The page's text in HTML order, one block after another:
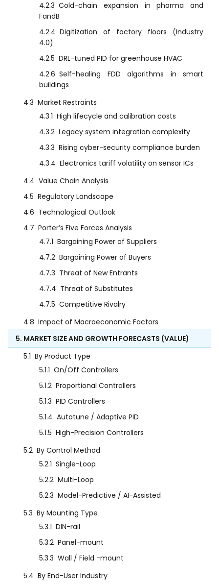
4.2.3 Cold-chain expansion in pharma and
FandB
4.2.4 Digitization of factory floors (Industry
4.0)
4.2.5 DRL-tuned PID for greenhouse HVAC
4.2.6 Self-healing FDD algorithms in smart
buildings
4.3 Market Restraints
4.3.1 High lifecycle and calibration costs
4.3.2 Legacy system integration complexity
4.3.3 Rising cyber-security compliance burden
4.3.4 Electronics tariff volatility on sensor ICs
4.4 Value Chain Analysis
4.5 Regulatory Landscape
4.6 Technological Outlook
4.7 Porter’s Five Forces Analysis
4.7.1 Bargaining Power of Suppliers
4.7.2 Bargaining Power of Buyers
4.7.3 Threat of New Entrants
4.7.4 Threat of Substitutes
4.7.5 Competitive Rivalry
4.8 Impact of Macroeconomic Factors
5. MARKET SIZE AND GROWTH FORECASTS (VALUE)
5.1 By Product Type
5.1.1 On/Off Controllers
5.1.2 Proportional Controllers
5.1.3 PID Controllers
5.1.4 Autotune / Adaptive PID
5.1.5 High-Precision Controllers
5.2 By Control Method
5.2.1 Single-Loop
5.2.2 Multi-Loop
5.2.3 Model-Predictive / AI-Assisted
5.3 By Mounting Type
5.3.1 DIN-rail
5.3.2 Panel-mount
5.3.3 Wall / Field -mount
5.4 By End-User Industry